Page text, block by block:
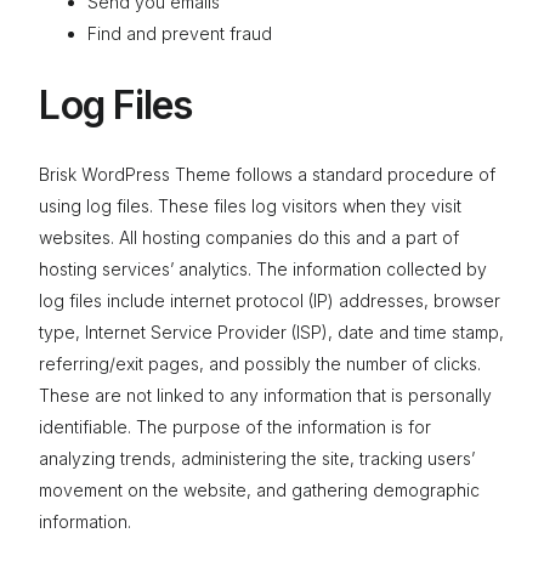
Find and prevent fraud
Log Files
Brisk WordPress Theme follows a standard procedure of
using log files. These files log visitors when they visit
websites. All hosting companies do this and a part of
hosting services’ analytics. The information collected by
log files include internet protocol (IP) addresses, browser
type, Internet Service Provider (ISP), date and time stamp,
referring/exit pages, and possibly the number of clicks.
These are not linked to any information that is personally
identifiable. The purpose of the information is for
analyzing trends, administering the site, tracking users’
movement on the website, and gathering demographic
information.